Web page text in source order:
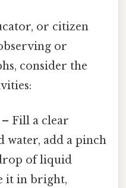
or citizen
or
consider the
– Fill a clear
water, add a pinch
of liquid
it in bright,